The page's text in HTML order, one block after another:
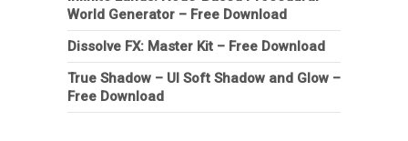
World Generator – Free Download
Dissolve FX: Master Kit – Free Download
True Shadow – UI Soft Shadow and Glow –
Free Download